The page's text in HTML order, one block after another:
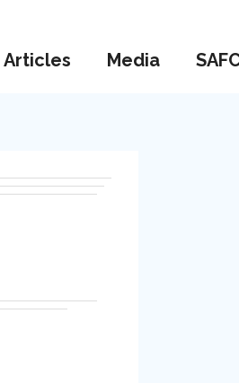
Articles Media